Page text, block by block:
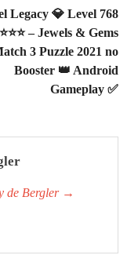
Legacy 💎 Level 768
⭐⭐⭐ – Jewels & Gems
3 Puzzle 2021 no
Booster 👑 Android
Gameplay ✅
de Bergler →